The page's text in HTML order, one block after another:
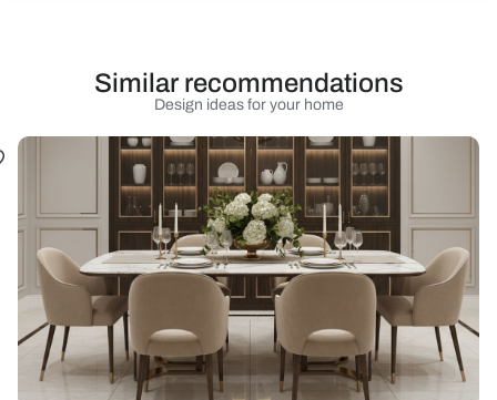
Design ideas for your home
Similar recommendations